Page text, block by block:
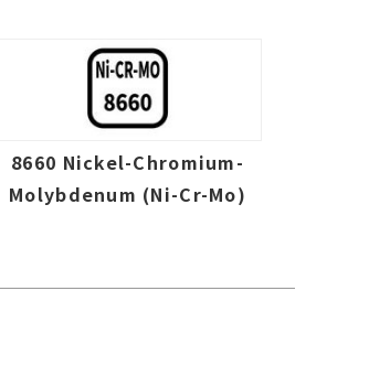
8660 Nickel-Chromium-
Molybdenum (Ni-Cr-Mo)